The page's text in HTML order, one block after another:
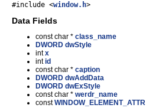
#include <window.h>
Data Fields
const char * class_name
DWORD dwStyle
intx
intid
const char * caption
DWORD dwAddData
DWORD dwExStyle
const char * werdr_name
constWINDOW_ELEMENT_ATTR